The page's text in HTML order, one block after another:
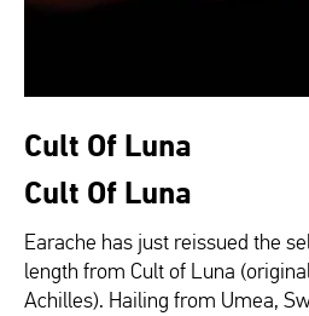
Cult Of Luna
Cult Of Luna
Earache has just reissued the
length from Cult of Luna
Achilles). Hailing from Umea,